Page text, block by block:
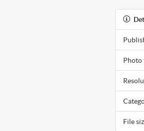
Photo
File